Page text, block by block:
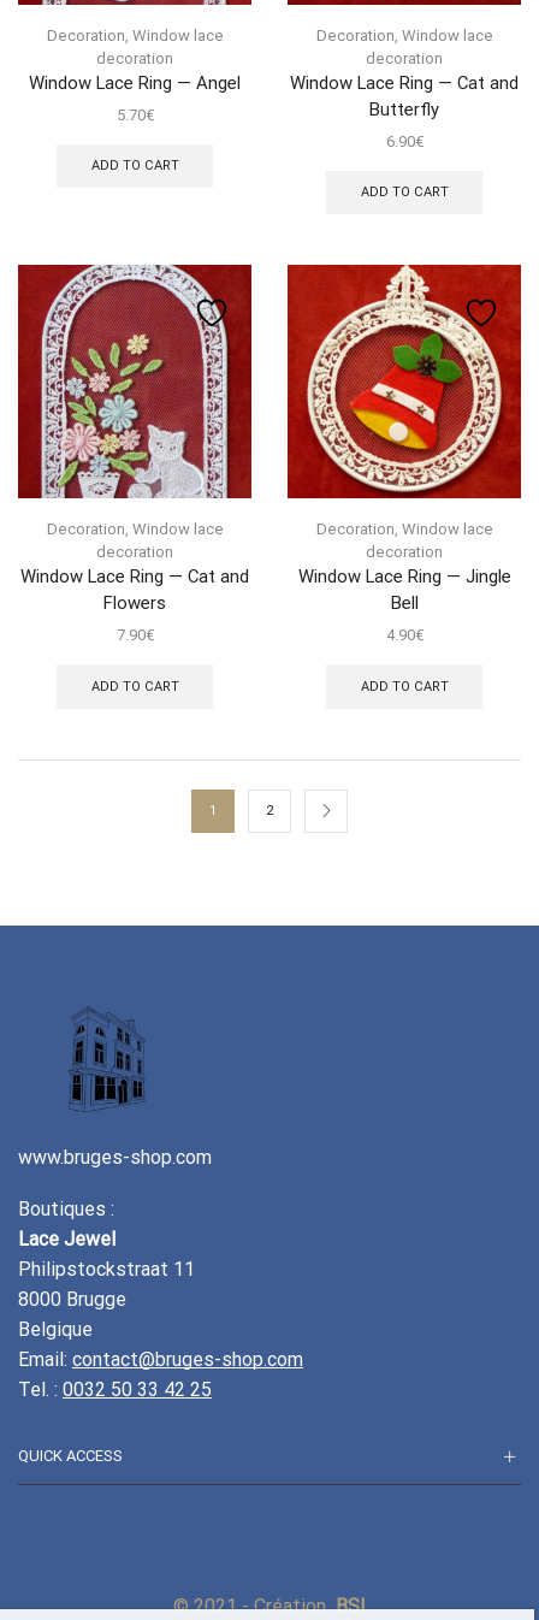
Decoration Window lace
decoration
Window Lace Ring — Angel
5.70€
ADD TO CART
Decoration Window lace
decoration
Window Lace Ring — Cat and
Butterfly
6.90€
ADD TO CART
Decoration, Window lace
decoration
Window Lace Ring — Cat and
Flowers
7.90€
ADD TO CART
Decoration, Window lace
decoration
Window Lace Ring — Jingle
Bell
4.90€
ADD TO CART
1 2
www.bruges-shop.com
Boutiques :
Lace Jewel
Philipstockstraat 11
8000 Brugge
Belgique
Email: contact@bruges-shop.com
Tel. : 0032 50 33 42 25
QUICK ACCESS
© 2021 - CréationBSI